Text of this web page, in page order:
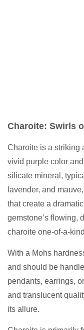
Charoite: Swirls
Charoite is a striking
vivid purple color
silicate mineral,
lavender, and
that create a
gemstone’s flowing,
charoite one-of-a-
With a Mohs
and should be
pendants, earrings,
and translucent
its allure.